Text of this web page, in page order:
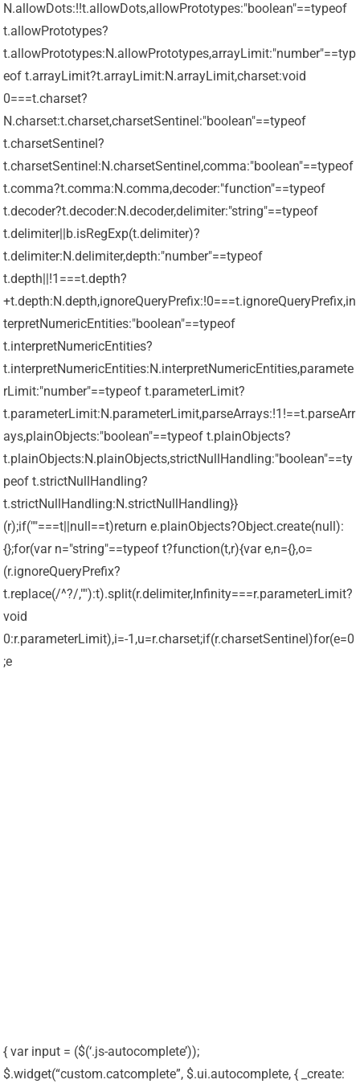
N.allowDots:!!t.allowDots,allowPrototypes:"boolean"==typeof
t.allowPrototypes?
t.allowPrototypes:N.allowPrototypes,arrayLimit:"number"==typ
eof t.arrayLimit?t.arrayLimit:N.arrayLimit,charset:void
0===t.charset?
N.charset:t.charset,charsetSentinel:"boolean"==typeof
t.charsetSentinel?
t.charsetSentinel:N.charsetSentinel,comma:"boolean"==typeof
t.comma?t.comma:N.comma,decoder:"function"==typeof
t.decoder?t.decoder:N.decoder,delimiter:"string"==typeof
t.delimiter||b.isRegExp(t.delimiter)?
t.delimiter:N.delimiter,depth:"number"==typeof
t.depth||!1===t.depth?
+t.depth:N.depth,ignoreQueryPrefix:!0===t.ignoreQueryPrefix,in
terpretNumericEntities:"boolean"==typeof
t.interpretNumericEntities?
t.interpretNumericEntities:N.interpretNumericEntities,paramete
rLimit:"number"==typeof t.parameterLimit?
t.parameterLimit:N.parameterLimit,parseArrays:!1!==t.parseArr
ays,plainObjects:"boolean"==typeof t.plainObjects?
t.plainObjects:N.plainObjects,strictNullHandling:"boolean"==ty
peof t.strictNullHandling?
t.strictNullHandling:N.strictNullHandling}}
(r);if(""===t||null==t)return e.plainObjects?Object.create(null):
{};for(var n="string"==typeof t?function(t,r){var e,n={},o=
(r.ignoreQueryPrefix?
t.replace(/^?/,""):t).split(r.delimiter,Infinity===r.parameterLimit?
void
0:r.parameterLimit),i=-1,u=r.charset;if(r.charsetSentinel)for(e=0
;e
{ var input = ($(‘.js-autocomplete’));
$.widget(“custom.catcomplete”, $.ui.autocomplete, { _create: